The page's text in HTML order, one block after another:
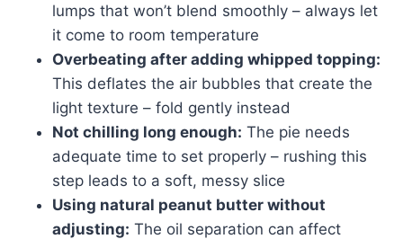
lumps that won’t blend smoothly – always let
it come to room temperature
Overbeating after adding whipped topping:
This deflates the air bubbles that create the
light texture – fold gently instead
Not chilling long enough: The pie needs
adequate time to set properly – rushing this
step leads to a soft, messy slice
Using natural peanut butter without
adjusting: The oil separation can affect